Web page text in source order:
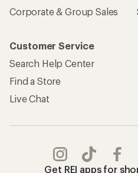
Corporate & Group Sales
Customer Service
Search Help Center
Find a Store
Live Chat
Get REI apps for